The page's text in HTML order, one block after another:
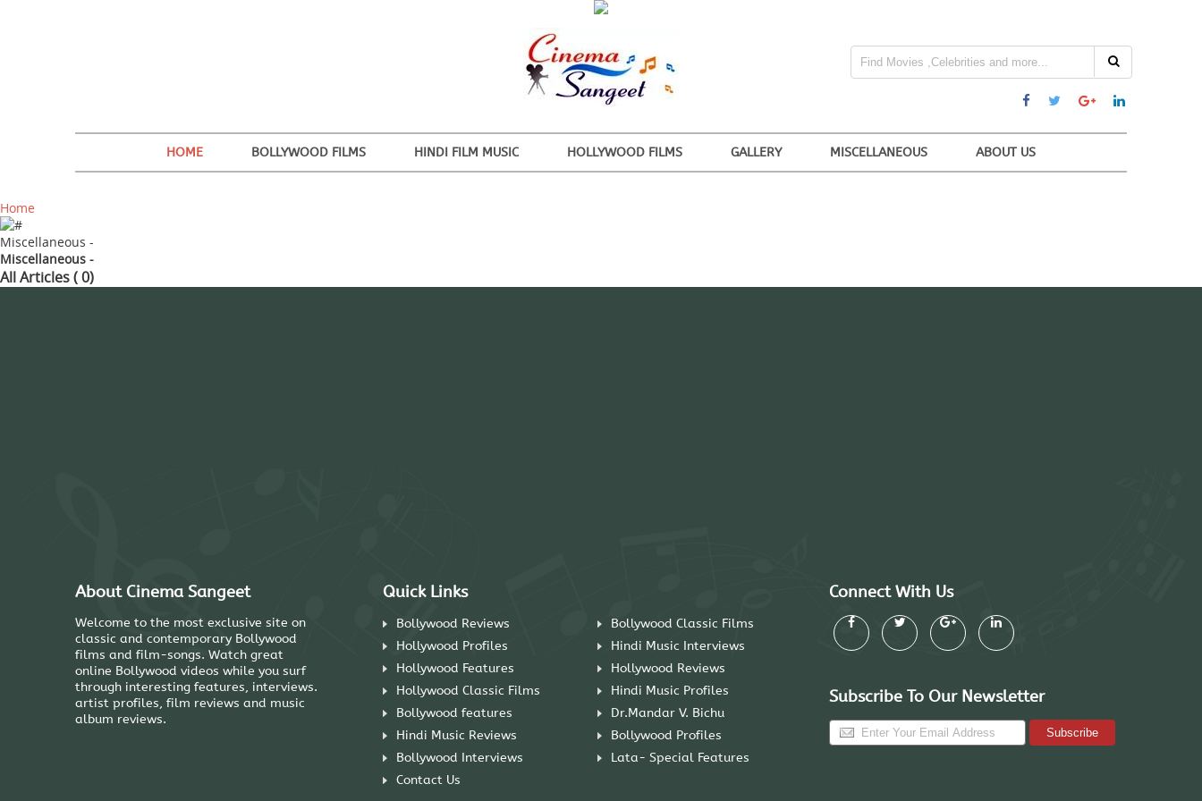
HOME BOLLYWOOD FILMS HINDI FILM MUSIC HOLLYWOOD FILMS GALLERY MISCELLANEOUS ABOUT US
Home
Miscellaneous -
Miscellaneous -
All Articles ( 0)
About Cinema Sangeet
Welcome to the most exclusive site on
classic and contemporary Bollywood
films and film-songs. Watch great
online Bollywood videos while you surf
through interesting features, interviews.
artist profiles, film reviews and music
album reviews.
Quick Links
Bollywood Reviews
Bollywood Classic Films
Hollywood Profiles
Hindi Music Interviews
Hollywood Features
Hollywood Reviews
Hollywood Classic Films
Hindi Music Profiles
Bollywood features
Dr.Mandar V. Bichu
Hindi Music Reviews
Bollywood Profiles
Bollywood Interviews
Lata- Special Features
Contact Us
Connect With Us
Subscribe To Our Newsletter
Subscribe